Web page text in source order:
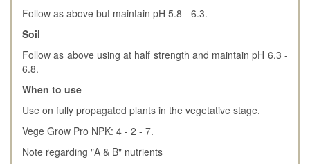
Follow as above but maintain pH 5.8 - 6.3.
Soil
Follow as above using at half strength and maintain pH 6.3 -
6.8.
When to use
Use on fully propagated plants in the vegetative stage.
Vege Grow Pro NPK: 4 - 2 - 7.
Note regarding "A & B" nutrients